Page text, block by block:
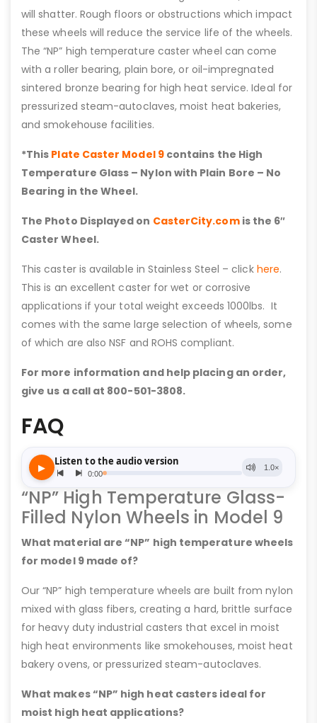
will shatter. Rough floors or obstructions which impact
these wheels will reduce the service life of the wheels.
The “NP” high temperature caster wheel can come
with a roller bearing, plain bore, or oil-impregnated
sintered bronze bearing for high heat service. Ideal for
pressurized steam-autoclaves, moist heat bakeries,
and smokehouse facilities.
*This Plate Caster Model 9contains the High
Temperature Glass – Nylon with Plain Bore – No
Bearing in the Wheel.
The Photo Displayed on CasterCity.comis the 6″
Caster Wheel.
This caster is available in Stainless Steel – click here.
This is an excellent caster for wet or corrosive
applications if your total weight exceeds 1000lbs. It
comes with the same large selection of wheels, some
of which are also NSF and ROHS compliant.
For more information and help placing an order,
give us a call at 800-501-3808.
FAQ
“NP” High Temperature Glass-
Filled Nylon Wheels in Model 9
What material are “NP” high temperature wheels
for model 9 made of?
Our “NP” high temperature wheels are built from nylon
mixed with glass fibers, creating a hard, brittle surface
for heavy duty industrial casters that excel in moist
high heat environments like smokehouses, moist heat
bakery ovens, or pressurized steam-autoclaves.
What makes “NP” high heat casters ideal for
moist high heat applications?